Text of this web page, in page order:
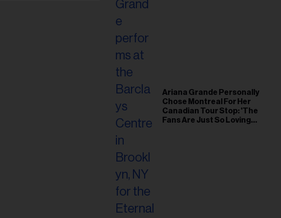
Ariana Grande Personally
Chose Montreal For Her
Canadian Tour Stop: 'The
Fans Are Just So Loving